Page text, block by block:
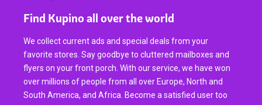
Find Kupino all over the world
We collect current ads and special deals from your
favorite stores. Say goodbye to cluttered mailboxes and
flyers on your front porch. With our service, we have won
over millions of people from all over Europe, North and
South America, and Africa. Become a satisfied user too